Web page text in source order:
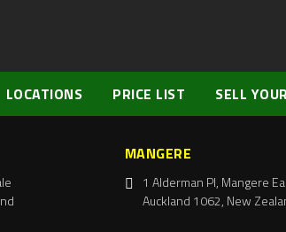
LOCATIONS PRICE LIST SELL
MANGERE
1 Alderman Pl, Mangere
Auckland 1062, New